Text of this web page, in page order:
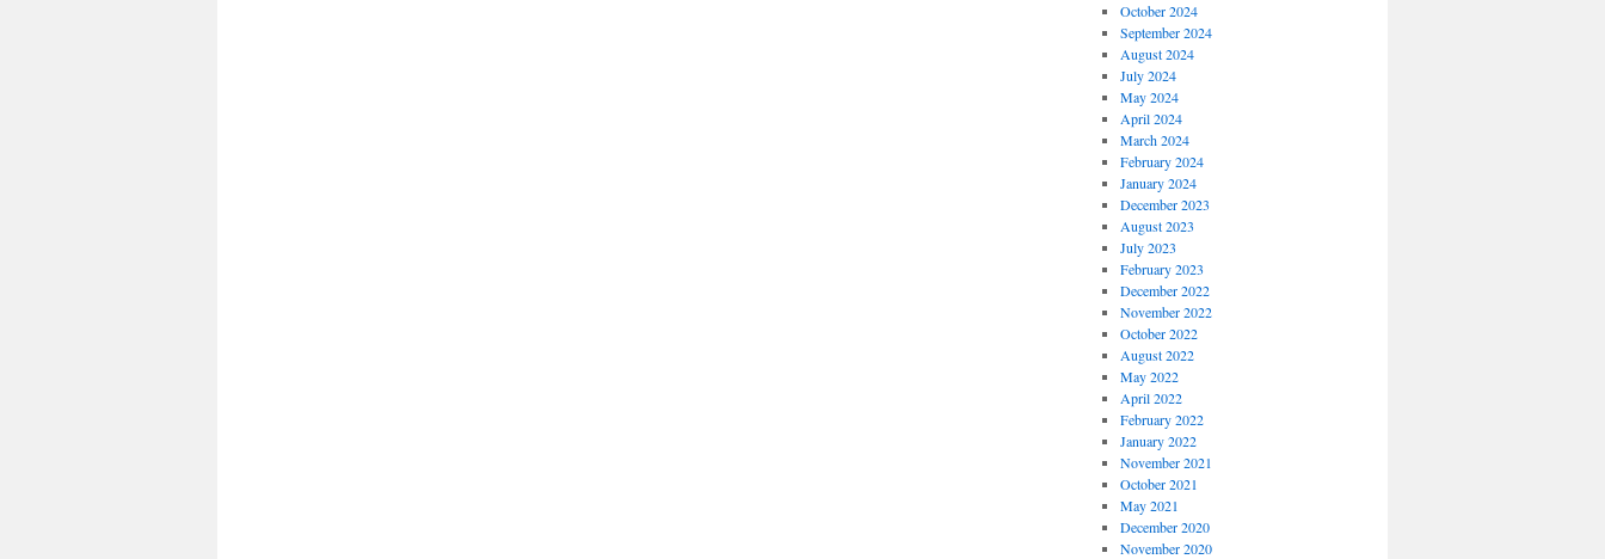
October 2024
September 2024
August 2024
July 2024
May 2024
April 2024
March 2024
February 2024
January 2024
December 2023
August 2023
July 2023
February 2023
December 2022
November 2022
October 2022
August 2022
May 2022
April 2022
February 2022
January 2022
November 2021
October 2021
May 2021
December 2020
November 2020